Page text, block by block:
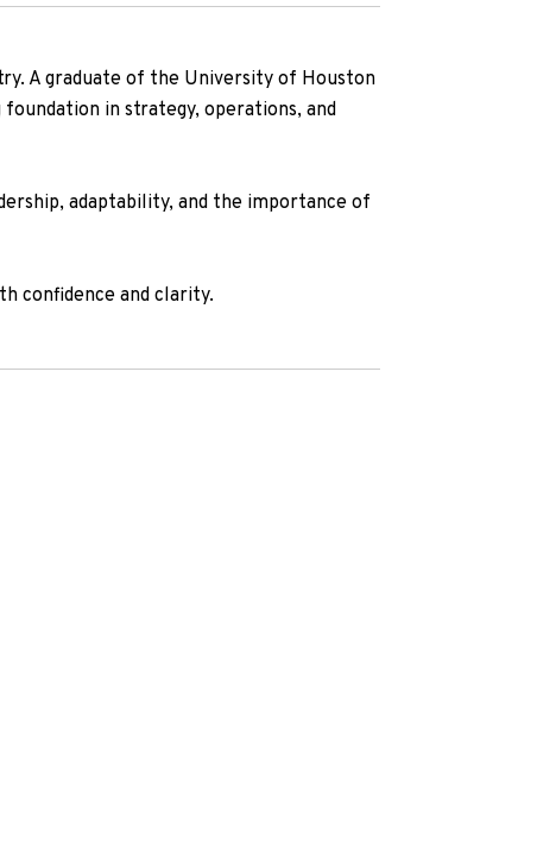
A graduate of the University of Houston
in strategy, operations, and
adaptability, and the importance of
confidence and clarity.